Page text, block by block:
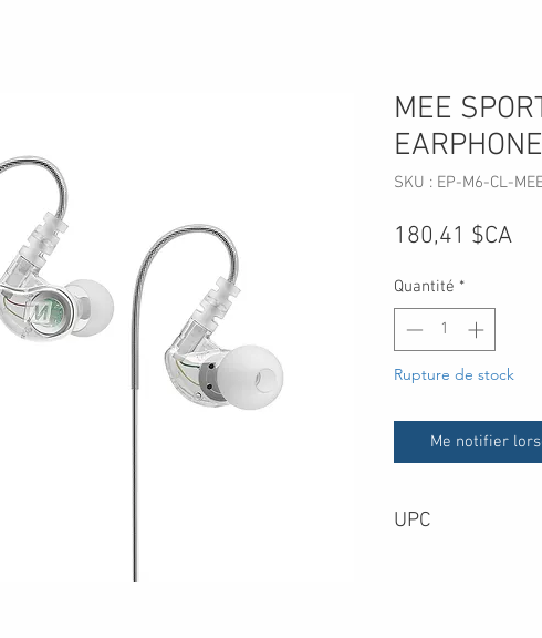
MEE
SKU : EP-M6-CL-
180,41 $CAPrix
Quantité *
Rupture de stock
Me notifier
UPC